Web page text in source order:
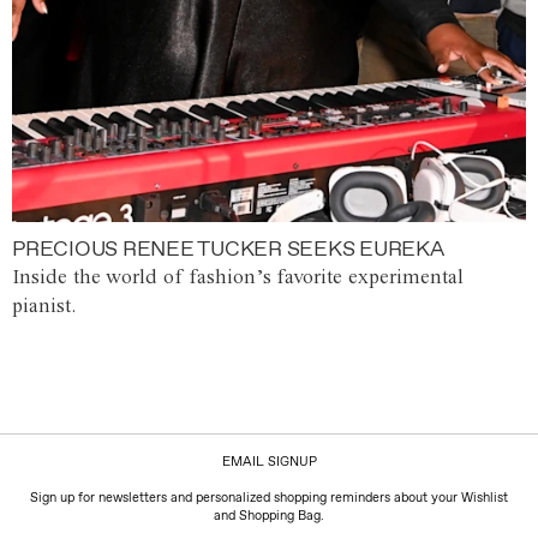
PRECIOUS RENEE TUCKER SEEKS EUREKA
Inside the world of fashion’s favorite experimental
pianist.
EMAIL SIGNUP
Sign up for newsletters and personalized shopping reminders about your Wishlist
and Shopping Bag.